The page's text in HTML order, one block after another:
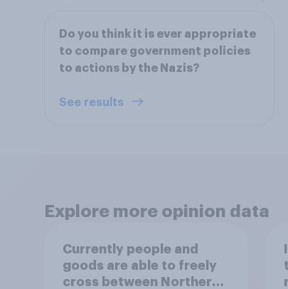
Do you think it is ever appropriate
to compare government policies
to actions by the Nazis?
See results
Explore more opinion data
Currently people and
goods are able to freely
cross between Northern